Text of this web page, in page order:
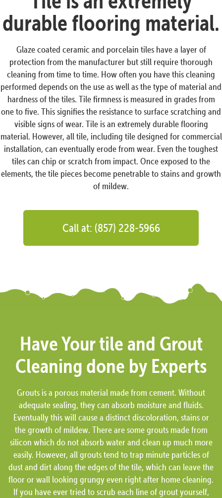
durable flooring material.
Glaze coated ceramic and porcelain tiles have a layer of
protection from the manufacturer but still require thorough
cleaning from time to time. How often you have this cleaning
performed depends on the use as well as the type of material and
hardness of the tiles. Tile firmness is measured in grades from
one to five. This signifies the resistance to surface scratching and
visible signs of wear. Tile is an extremely durable flooring
material. However, all tile, including tile designed for commercial
installation, can eventually erode from wear. Even the toughest
tiles can chip or scratch from impact. Once exposed to the
elements, the tile pieces become penetrable to stains and growth
of mildew.
Call at: (857) 228-5966
Have Your tile and Grout
Cleaning done by Experts
Grouts is a porous material made from cement. Without
adequate sealing, they can absorb moisture and fluids.
Eventually this will cause a distinct discoloration, stains or
the growth of mildew. There are some grouts made from
silicon which do not absorb water and clean up much more
easily. However, all grouts tend to trap minute particles of
dust and dirt along the edges of the tile, which can leave the
floor or wall looking grungy even right after home cleaning.
If you have ever tried to scrub each line of grout yourself,